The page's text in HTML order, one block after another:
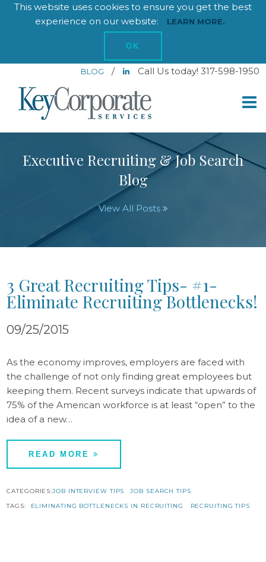
This website uses cookies to ensure you get the best
experience on our website:
LEARN MORE.
OK
BLOG / Call Us today! 317-598-1950
Executive Recruiting & Job Search
Blog
View All Posts
3 Great Recruiting Tips- #1-
Eliminate Recruiting Bottlenecks!
09/25/2015
As the economy improves, employers are faced with
the challenge of not only finding great employees but
keeping them. Recent surveys indicate that upwards of
75% of the American workforce is at least “open” to the
idea of a new…
READ MORE
CATEGORIES:JOB INTERVIEW TIPS
JOB SEARCH TIPS
TAGS:
ELIMINATING BOTTLENECKS IN RECRUITING RECRUITING TIPS